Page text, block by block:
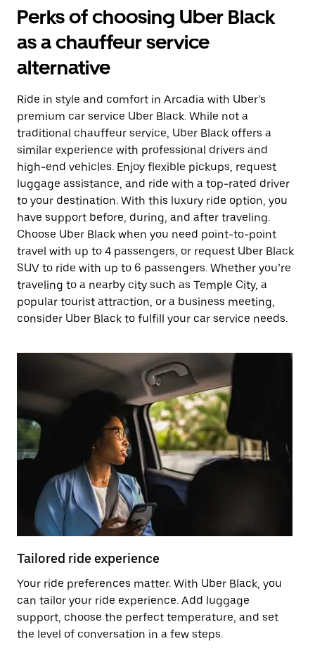
Perks of choosing Uber Black
as a chauffeur service
alternative
Ride in style and comfort in Arcadia with Uber’s
premium car service Uber Black. While not a
traditional chauffeur service, Uber Black offers a
similar experience with professional drivers and
high-end vehicles. Enjoy flexible pickups, request
luggage assistance, and ride with a top-rated driver
to your destination. With this luxury ride option, you
have support before, during, and after traveling.
Choose Uber Black when you need point-to-point
travel with up to 4 passengers, or request Uber Black
SUV to ride with up to 6 passengers. Whether you’re
traveling to a nearby city such as Temple City, a
popular tourist attraction, or a business meeting,
consider Uber Black to fulfill your car service needs.
Tailored ride experience
Your ride preferences matter. With Uber Black, you
can tailor your ride experience. Add luggage
support, choose the perfect temperature, and set
the level of conversation in a few steps.